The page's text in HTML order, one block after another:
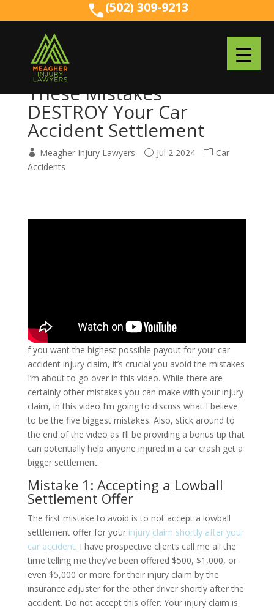
(502) 309-9213
(502) 309-9213
These Mistakes
DESTROY Your Car
Accident Settlement
Meagher Injury Lawyers Jul 2 2024
Car
Accidents
f you want the highest possible payout for your car
accident injury claim, it’s crucial you avoid the mistakes
I’m about to go over in this video. While there are
certainly other mistakes you can make with your injury
claim, in this video I’m going to discuss what I believe
to be the five biggest mistakes. Also, stick around to
the end of the video as I’ll be providing a bonus tip that
can potentially help anyone injured in a car crash get a
bigger settlement.
Mistake 1: Accepting a Lowball
Settlement Offer
The first mistake to avoid is to not accept a lowball
settlement offer for your injury claim shortly after your
car accident. I have prospective clients call me all the
time telling me they’ve been offered $500, $1,000, or
even $5,000 or more for their injury claim by the
insurance adjuster for the other driver shortly after the
accident. Do not accept this offer. Your injury claim is